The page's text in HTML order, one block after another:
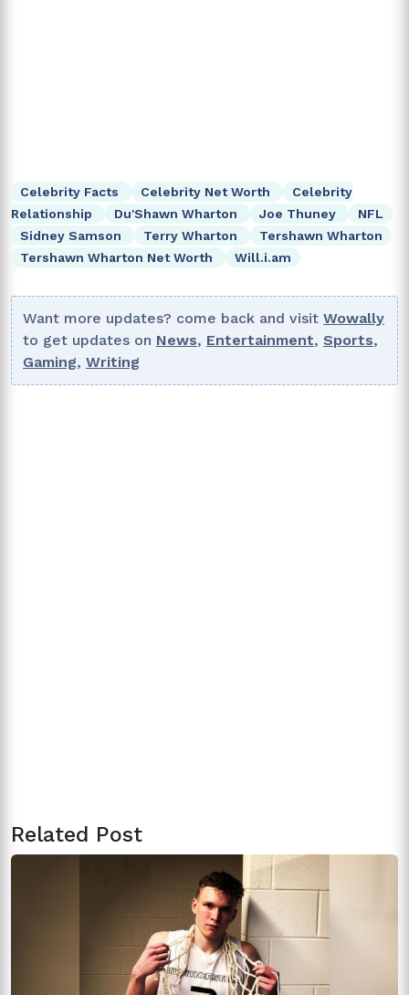
Celebrity Facts Celebrity Net Worth
Celebrity
Relationship
Du'Shawn Wharton Joe Thuney
NFL
Sidney Samson
Terry Wharton
Tershawn Wharton
Tershawn Wharton Net Worth
Will.i.am
Want more updates? come back and visit Wowally
to get updates on News, Entertainment, Sports,
Gaming, Writing
Related Post